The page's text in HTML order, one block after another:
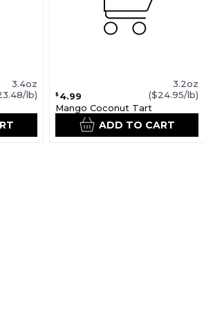
3.4oz
lb)
$ 4.99
3.2oz
($24.95/lb)
Mango Coconut Tart
ADD TO CART